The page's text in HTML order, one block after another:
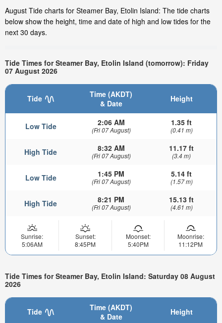
August Tide charts for Steamer Bay, Etolin Island: The tide charts
below show the height, time and date of high and low tides for the
next 30 days.
Tide Times for Steamer Bay, Etolin Island (tomorrow): Friday
07 August 2026
Tide
Time (AKDT)
& Date
Height
Low Tide 2:06 AM
(Fri 07 August)
1.35 ft
(0.41 m)
High Tide 8:32 AM
(Fri 07 August)
11.17 ft
(3.4 m)
Low Tide 1:45 PM
(Fri 07 August)
5.14 ft
(1.57 m)
High Tide 8:21 PM
(Fri 07 August)
15.13 ft
(4.61 m)
Sunrise:
5:06AM
Sunset:
8:45PM
Moonset:
5:40PM
Moonrise:
11:12PM
Tide Times for Steamer Bay, Etolin Island: Saturday 08 August
2026
Tide
Time (AKDT)
& Date
Height